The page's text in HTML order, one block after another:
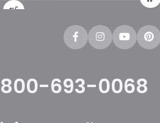
locking pins (SKU :
800-693-0068